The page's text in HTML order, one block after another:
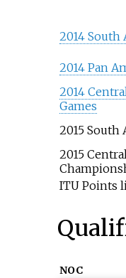
2014 South
2014 Pan
2014
Games
2015
2015
ITU Points
NOC